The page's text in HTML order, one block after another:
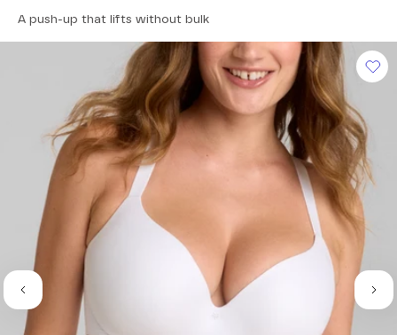
out
5
A push-up that lifts without bulk